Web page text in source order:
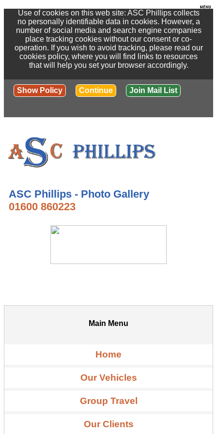
Use of cookies on this web site: ASC Phillips collects
no personally identifiable data in cookies. However, a
number of social media and search engine companies
place tracking cookies without our consent or co-
operation. If you wish to avoid tracking, please read our
cookies policy, where you will find links to resources
that will help you set your browser accordingly.
Show Policy Continue Join Mail List
ASC Phillips - Photo Gallery
01600 860223
Main Menu
Home
Our Vehicles
Group Travel
Our Clients